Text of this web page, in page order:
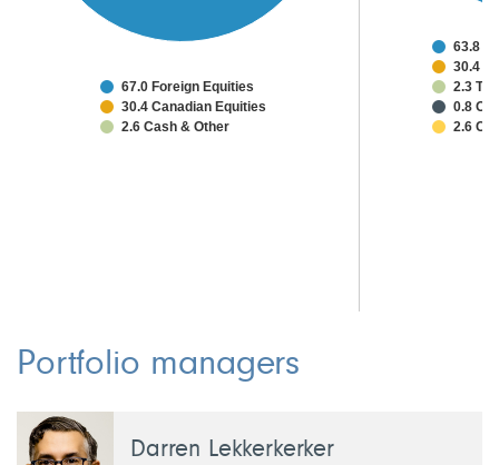
67.0 Foreign Equities
30.4 Canadian Equities
2.6 Cash & Other
63.8
30.4
2.3
0.8
2.6
Portfolio managers
Darren Lekkerkerker